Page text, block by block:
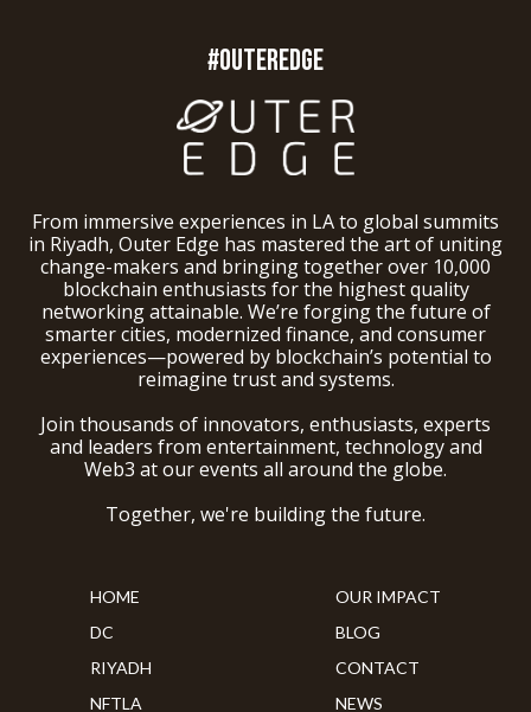
#OUTEREDGE
From immersive experiences in LA to global summits
in Riyadh, Outer Edge has mastered the art of uniting
change-makers and bringing together over 10,000
blockchain enthusiasts for the highest quality
networking attainable. We’re forging the future of
smarter cities, modernized finance, and consumer
experiences—powered by blockchain’s potential to
reimagine trust and systems.
Join thousands of innovators, enthusiasts, experts
and leaders from entertainment, technology and
Web3 at our events all around the globe.
Together, we're building the future.
HOME
DC
RIYADH
NFTLA
OUR IMPACT
BLOG
CONTACT
NEWS